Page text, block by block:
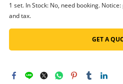
1 set. In Stock: No, need booking.
and tax.
GET A